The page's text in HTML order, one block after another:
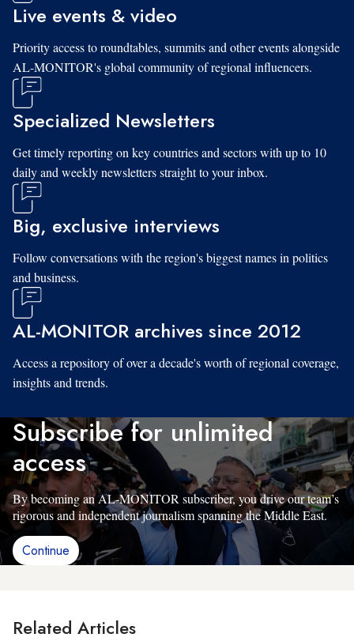
Live events & video
Priority access to roundtables, summits and other events alongside
AL-MONITOR's global community of regional influencers.
Specialized Newsletters
Get timely reporting on key countries and sectors with up to 10
daily and weekly newsletters straight to your inbox.
Big, exclusive interviews
Follow conversations with the region's biggest names in politics
and business.
AL-MONITOR archives since 2012
Access a repository of over a decade's worth of regional coverage,
insights and trends.
Subscribe for unlimited
access
By becoming an AL-MONITOR subscriber, you drive our team’s
rigorous and independent journalism spanning the Middle East.
Continue
Related Articles